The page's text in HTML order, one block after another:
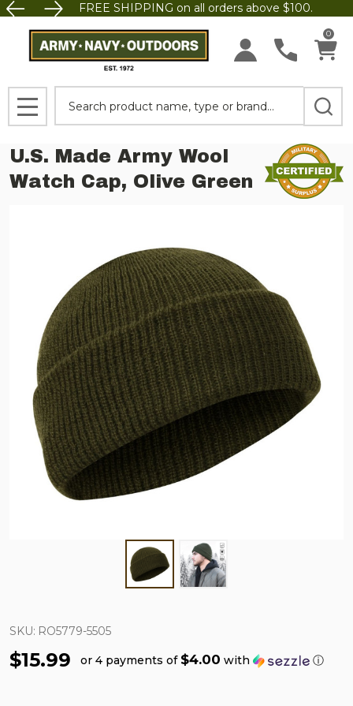
FREE SHIPPING on all orders above $100.
0
MENU
U.S. Made Army Wool
Watch Cap, Olive Green
SKU: RO5779-5505
$15.99 or 4 payments of $4.00 with ⓘ